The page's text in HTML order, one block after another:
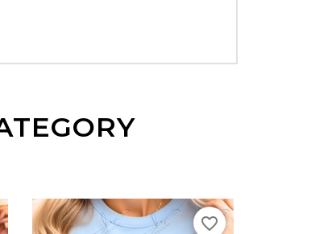
favorite_border